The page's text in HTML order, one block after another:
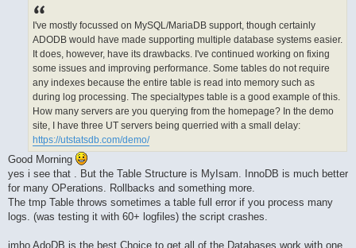
I've mostly focussed on MySQL/MariaDB support, though certainly
ADODB would have made supporting multiple database systems easier.
It does, however, have its drawbacks. I've continued working on fixing
some issues and improving performance. Some tables do not require
any indexes because the entire table is read into memory such as
during log processing. The specialtypes table is a good example of this.
How many servers are you querying from the homepage? In the demo
site, I have three UT servers being querried with a small delay:
https://utstatsdb.com/demo/
Good Morning
yes i see that . But the Table Structure is MyIsam. InnoDB is much better
for many OPerations. Rollbacks and something more.
The tmp Table throws sometimes a table full error if you process many
logs. (was testing it with 60+ logfiles) the script crashes.
imho AdoDB is the best Choice to get all of the Databases work with one